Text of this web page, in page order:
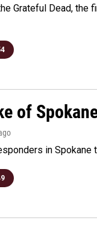
Grateful Dead, the
of
in